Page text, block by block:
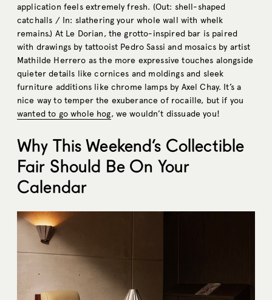
application feels extremely fresh. (Out: shell-shaped
catchalls / In: slathering your whole wall with whelk
remains.) At Le Dorian, the grotto-inspired bar is paired
with drawings by tattooist Pedro Sassi and mosaics by artist
Mathilde Herrero as the more expressive touches alongside
quieter details like cornices and moldings and sleek
furniture additions like chrome lamps by Axel Chay. It’s a
nice way to temper the exuberance of rocaille, but if you
wanted to go whole hog, we wouldn’t dissuade you!
Why This Weekend’s Collectible
Fair Should Be On Your
Calendar